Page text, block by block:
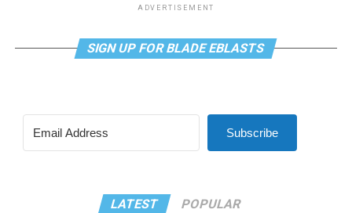
ADVERTISEMENT
SIGN UP FOR BLADE EBLASTS
Subscribe
LATEST POPULAR